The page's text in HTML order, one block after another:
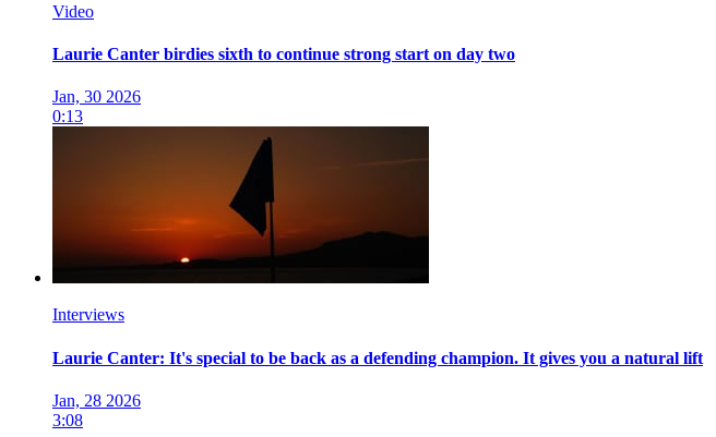
Video
Laurie Canter birdies sixth to continue strong start on day two
Jan, 30 2026
0:13
Interviews
Laurie Canter: It's special to be back as a defending champion. It gives you a natural lift
Jan, 28 2026
3:08